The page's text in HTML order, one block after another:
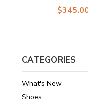
Suede
CATEGORIES
What's New
Shoes